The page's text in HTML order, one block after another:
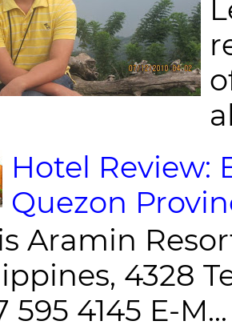
Hotel Review:
Quezon
Aramin
4328
595 4145 E-M...